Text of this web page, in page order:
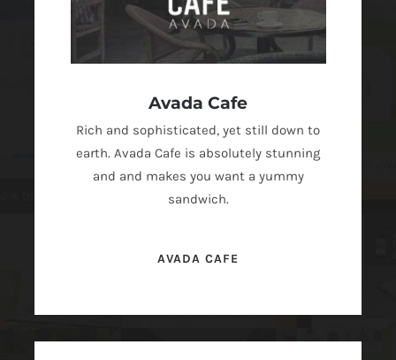
Avada Cafe
Rich and sophisticated, yet still down to
earth. Avada Cafe is absolutely stunning
and and makes you want a yummy
sandwich.
AVADA CAFE